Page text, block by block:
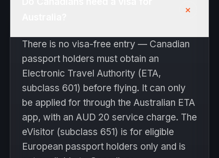
+
There is no visa-free entry — Canadian
passport holders must obtain an
Electronic Travel Authority (ETA,
subclass 601) before flying. It can only
be applied for through the Australian ETA
app, with an AUD 20 service charge. The
eVisitor (subclass 651) is for eligible
European passport holders only and is